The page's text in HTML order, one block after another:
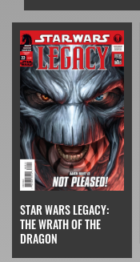
STAR WARS LEGACY:
THE WRATH OF THE
DRAGON